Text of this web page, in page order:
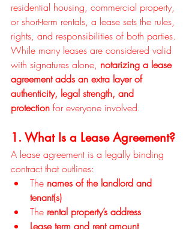
residential housing, commercial property,
or short-term rentals, a lease sets the rules,
rights, and responsibilities of both parties.
While many leases are considered valid
with signatures alone, notarizing a lease
agreement adds an extra layer of
authenticity, legal strength, and
protection for everyone involved.
1. What Is a Lease Agreement?
A lease agreement is a legally binding
contract that outlines:
The names of the landlord and
tenant(s)
The rental property’s address
Lease term and rent amount